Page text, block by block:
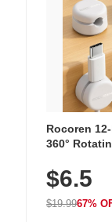
Rocoren
360°
Nightstand,
$6.5
$19.9967%